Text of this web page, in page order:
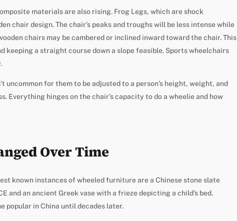
materials are also rising. Frog Legs, which are shock
chair design. The chair’s peaks and troughs will be less intense while
chairs may be cambered or inclined inward toward the chair. This
keeping a straight course down a slope feasible. Sports wheelchairs
uncommon for them to be adjusted to a person’s height, weight, and
Everything hinges on the chair’s capacity to do a wheelie and how
Over Time
known instances of wheeled furniture are a Chinese stone slate
and an ancient Greek vase with a frieze depicting a child’s bed.
popular in China until decades later.